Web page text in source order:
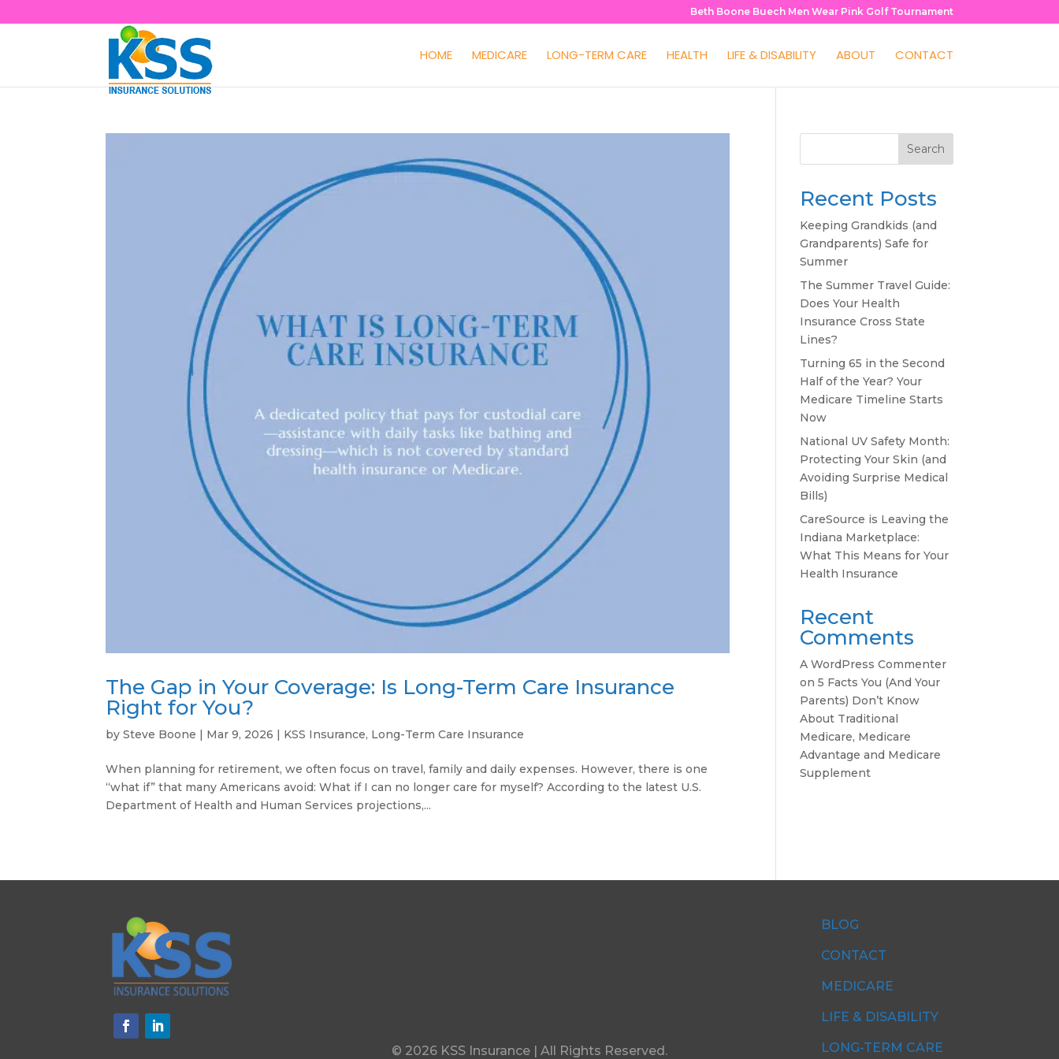
Beth Boone Buech Men Wear Pink Golf Tournament
HOME MEDICARE LONG-TERM CARE HEALTH LIFE & DISABILITY ABOUT CONTACT
The Gap in Your Coverage: Is Long-Term Care Insurance
Right for You?
bySteve Boone | Mar 9, 2026 | KSS Insurance, Long-Term Care Insurance
When planning for retirement, we often focus on travel, family and daily expenses. However, there is one
“what if” that many Americans avoid: What if I can no longer care for myself? According to the latest U.S.
Department of Health and Human Services projections,...
Search
Recent Posts
Keeping Grandkids (and
Grandparents) Safe for
Summer
The Summer Travel Guide:
Does Your Health
Insurance Cross State
Lines?
Turning 65 in the Second
Half of the Year? Your
Medicare Timeline Starts
Now
National UV Safety Month:
Protecting Your Skin (and
Avoiding Surprise Medical
Bills)
CareSource is Leaving the
Indiana Marketplace:
What This Means for Your
Health Insurance
Recent
Comments
A WordPress Commenter
on5 Facts You (And Your
Parents) Don’t Know
About Traditional
Medicare, Medicare
Advantage and Medicare
Supplement
© 2026 KSS Insurance | All Rights Reserved.
BLOG
CONTACT
MEDICARE
LIFE & DISABILITY
LONG-TERM CARE